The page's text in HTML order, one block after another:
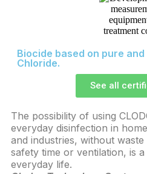
Biocide based on pure
Chloride.
See all
The possibility of using
everyday disinfection in
and industries, without
safety time or ventilation, is
everyday life.